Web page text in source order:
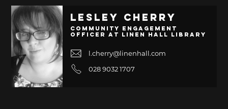
Lesley Cherry
Community Engagement
Officer at Linen Hall Library
l.cherry@linenhall.com
028 9032 1707